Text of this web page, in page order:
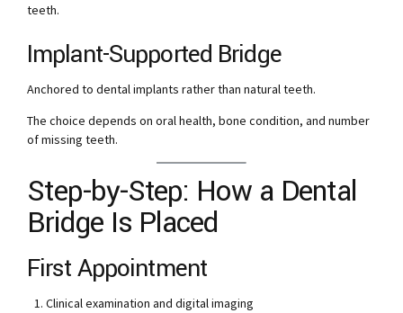
teeth.
Implant-Supported Bridge
Anchored to dental implants rather than natural teeth.
The choice depends on oral health, bone condition, and number
of missing teeth.
Step-by-Step: How a Dental
Bridge Is Placed
First Appointment
Clinical examination and digital imaging